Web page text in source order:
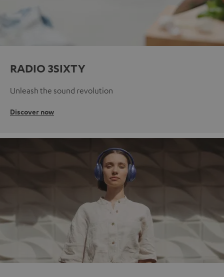
RADIO 3SIXTY
Unleash the sound revolution
Discover now